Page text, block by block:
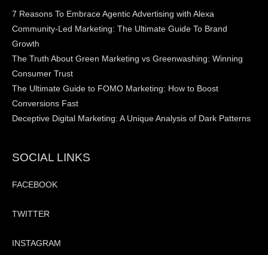
7 Reasons To Embrace Agentic Advertising with Alexa
Community-Led Marketing: The Ultimate Guide To Brand
Growth
The Truth About Green Marketing vs Greenwashing: Winning
Consumer Trust
The Ultimate Guide to FOMO Marketing: How to Boost
Conversions Fast
Deceptive Digital Marketing: A Unique Analysis of Dark Patterns
SOCIAL LINKS
FACEBOOK
TWITTER
INSTAGRAM